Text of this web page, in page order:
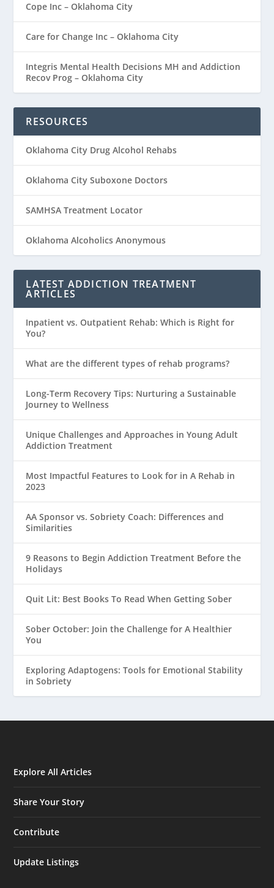
Cope Inc – Oklahoma City
Care for Change Inc – Oklahoma City
Integris Mental Health Decisions MH and Addiction
Recov Prog – Oklahoma City
RESOURCES
Oklahoma City Drug Alcohol Rehabs
Oklahoma City Suboxone Doctors
SAMHSA Treatment Locator
Oklahoma Alcoholics Anonymous
LATEST ADDICTION TREATMENT
ARTICLES
Inpatient vs. Outpatient Rehab: Which is Right for
You?
What are the different types of rehab programs?
Long-Term Recovery Tips: Nurturing a Sustainable
Journey to Wellness
Unique Challenges and Approaches in Young Adult
Addiction Treatment
Most Impactful Features to Look for in A Rehab in
2023
AA Sponsor vs. Sobriety Coach: Differences and
Similarities
9 Reasons to Begin Addiction Treatment Before the
Holidays
Quit Lit: Best Books To Read When Getting Sober
Sober October: Join the Challenge for A Healthier
You
Exploring Adaptogens: Tools for Emotional Stability
in Sobriety
Explore All Articles
Share Your Story
Contribute
Update Listings